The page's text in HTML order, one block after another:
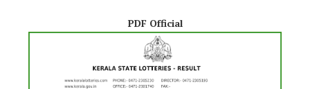
PDF Official